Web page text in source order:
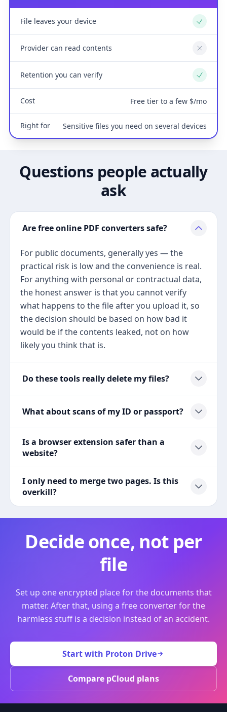
File leaves your device Yes
Provider can read contents No
Retention you can verify Yes
Cost Free tier to a few $/mo
Right for Sensitive files you need on several devices
Questions people actually
ask
Are free online PDF converters safe?
For public documents, generally yes — the
practical risk is low and the convenience is real.
For anything with personal or contractual data,
the honest answer is that you cannot verify
what happens to the file after you upload it, so
the decision should be based on how bad it
would be if the contents leaked, not on how
likely you think that is.
Do these tools really delete my files?
What about scans of my ID or passport?
Is a browser extension safer than a
website?
I only need to merge two pages. Is this
overkill?
Decide once, not per
file
Set up one encrypted place for the documents that
matter. After that, using a free converter for the
harmless stuff is a decision instead of an accident.
Start with Proton Drive
Compare pCloud plans